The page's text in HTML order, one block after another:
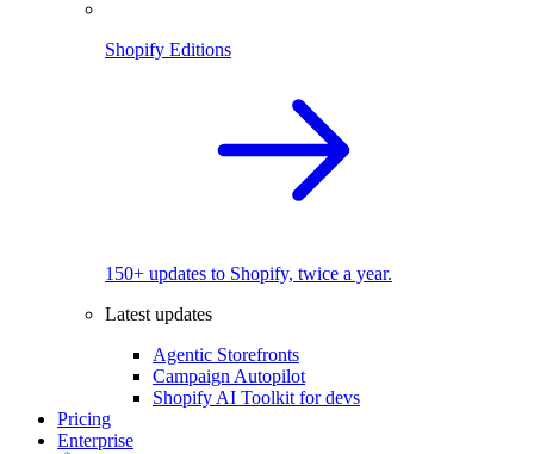
Shopify Editions
150+ updates to Shopify, twice a year.
Latest updates
Agentic Storefronts
Campaign Autopilot
Shopify AI Toolkit for devs
Pricing
Enterprise